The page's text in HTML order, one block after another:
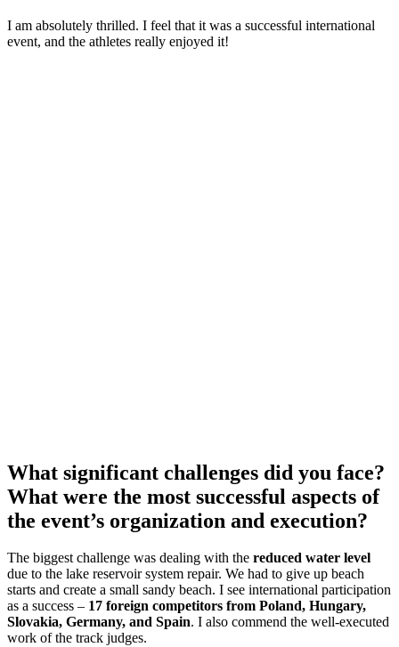
I am absolutely thrilled. I feel that it was a successful international
event, and the athletes really enjoyed it!
What significant challenges did you face?
What were the most successful aspects of
the event’s organization and execution?
The biggest challenge was dealing with the reduced water level
due to the lake reservoir system repair. We had to give up beach
starts and create a small sandy beach. I see international participation
as a success – 17 foreign competitors from Poland, Hungary,
Slovakia, Germany, and Spain. I also commend the well-executed
work of the track judges.